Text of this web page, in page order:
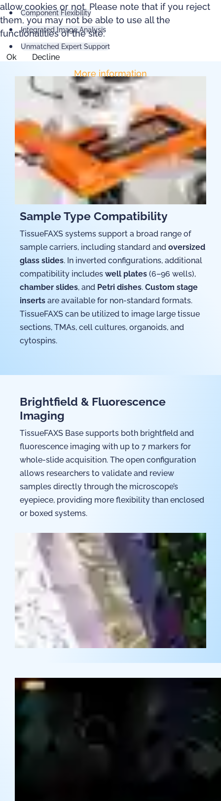
Component Flexibility
Integrated Image Analysis
Unmatched Expert Support
Sample Type Compatibility
TissueFAXS systems support a broad range of
sample carriers, including standard and oversized
glass slides. In inverted configurations, additional
compatibility includes well plates (6–96 wells),
chamber slides, and Petri dishes. Custom stage
inserts are available for non-standard formats.
TissueFAXS can be utilized to image large tissue
sections, TMAs, cell cultures, organoids, and
cytospins.
Brightfield & Fluorescence
Imaging
TissueFAXS Base supports both brightfield and
fluorescence imaging with up to 7 markers for
whole-slide acquisition. The open configuration
allows researchers to validate and review
samples directly through the microscope’s
eyepiece, providing more flexibility than enclosed
or boxed systems.
allow cookies or not. Please note that if you reject
them, you may not be able to use all the
functionalities of the site.
Ok Decline
More information